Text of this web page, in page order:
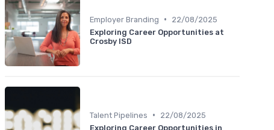
Employer Branding •
22/08/2025
Exploring Career Opportunities at
Crosby ISD
Talent Pipelines •
22/08/2025
Exploring Career Opportunities in